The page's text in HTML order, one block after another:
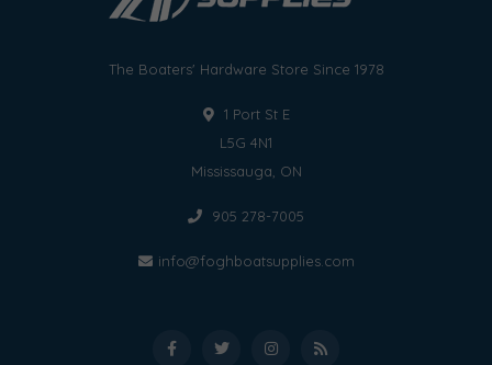
The Boaters' Hardware Store Since 1978
1 Port St E
L5G 4N1
Mississauga, ON
905 278-7005
info@foghboatsupplies.com